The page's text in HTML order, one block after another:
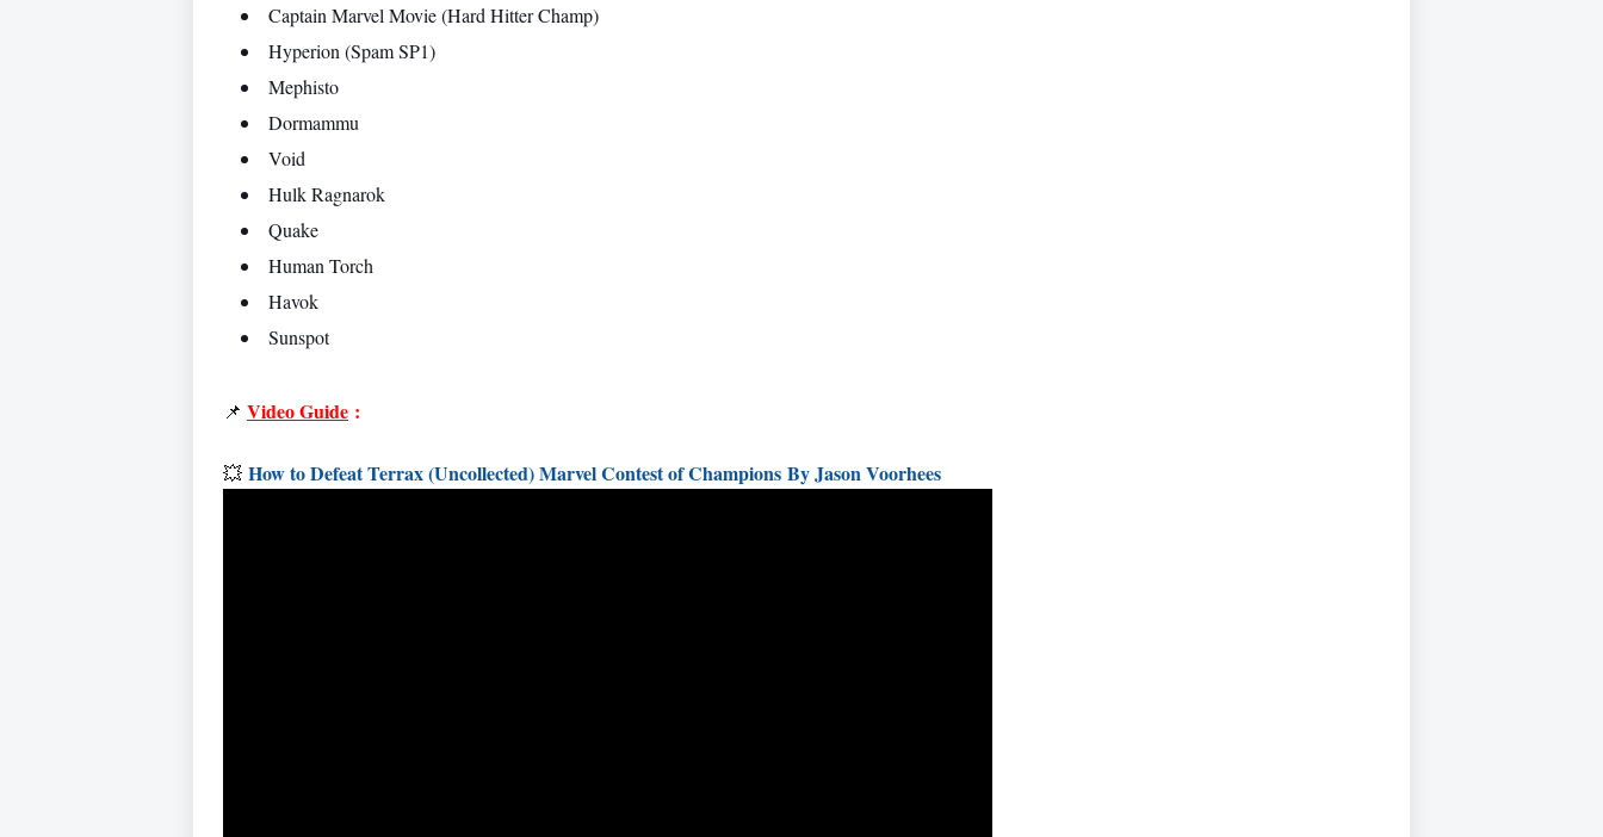
Captain Marvel Movie (Hard Hitter Champ)
Hyperion (Spam SP1)
Mephisto
Dormammu
Void
Hulk Ragnarok
Quake
Human Torch
Havok
Sunspot
📌 Video Guide :
💥 How to Defeat Terrax (Uncollected) Marvel Contest of Champions By Jason Voorhees